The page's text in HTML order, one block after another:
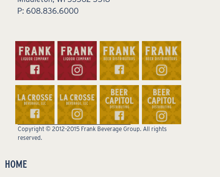
P: 608.836.6000
Copyright © 2012–2015 Frank Beverage Group. All rights
reserved.
HOME